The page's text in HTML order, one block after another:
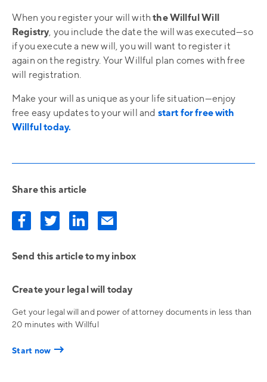
When you register your will withthe Willful Will
Registry, you include the date the will was executed—so
if you execute a new will, you will want to register it
again on the registry. Your Willful plan comes with free
will registration.
Make your will as unique as your life situation—enjoy
free easy updates to your will and start for free with
Willful today.
Share this article
Send this article to my inbox
Create your legal will today
Get your legal will and power of attorney documents in less than
20 minutes with Willful
Start now →